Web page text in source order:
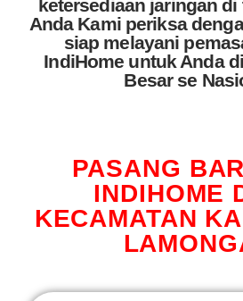
ketersediaan jaringan di
Anda Kami periksa
siap melayani
IndiHome untuk Anda
Besar se
PASANG
INDIHOME
KECAMATAN